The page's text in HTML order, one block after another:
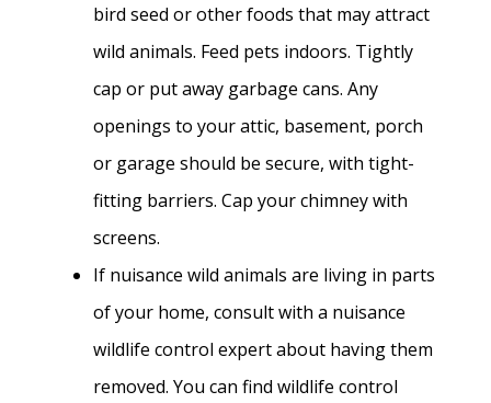
bird seed or other foods that may attract
wild animals. Feed pets indoors. Tightly
cap or put away garbage cans. Any
openings to your attic, basement, porch
or garage should be secure, with tight-
fitting barriers. Cap your chimney with
screens.
If nuisance wild animals are living in parts
of your home, consult with a nuisance
wildlife control expert about having them
removed. You can find wildlife control